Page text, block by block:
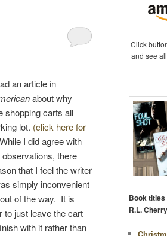
an article in
about why
shopping carts all
lot. (click here for
While I did agree with
there
that I feel the writer
simply inconvenient
of the way. It is
to just leave the cart
with it rather than
Click
and see
Book
R.L.